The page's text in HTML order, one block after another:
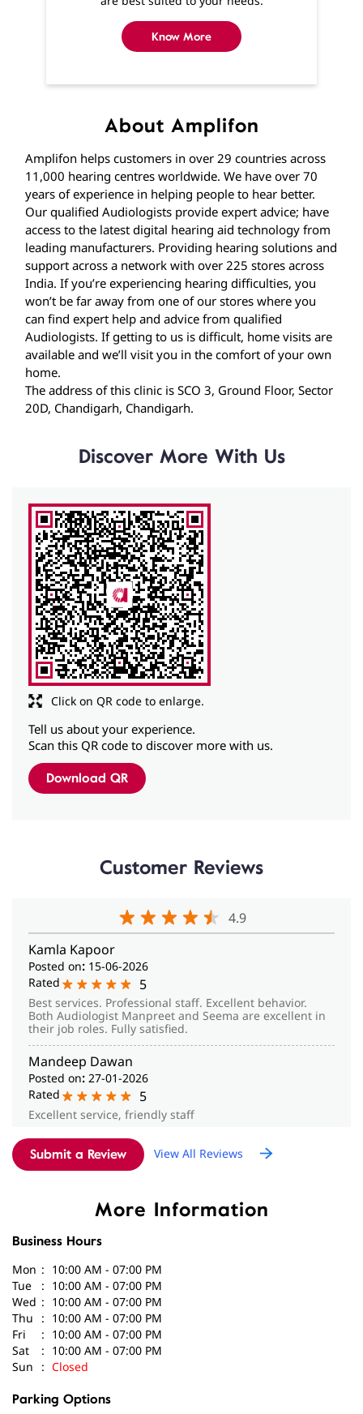
About Amplifon
Amplifon helps customers in over 29 countries across
years of experience in helping people to hear better.
access to the latest digital hearing aid technology from
support across a network with over 225 stores across
India. If you’re experiencing hearing difficulties, you
won’t be far away from one of our stores where you
can find expert help and advice from qualified
Audiologists. If getting to us is difficult, home visits are
available and we’ll visit you in the comfort of your own
home.
The address of this clinic is SCO 3, Ground Floor, Sector
20D, Chandigarh, Chandigarh.
Discover More With Us
Click on QR code to enlarge.
Tell us about your experience.
Scan this QR code to discover more with us.
Download QR
Customer Reviews
15-06-2026
Both Audiologist Manpreet and Seema are excellent in
their job roles. Fully satisfied.
Mandeep Dawan
Posted on: 27-01-2026
Rated
5
Excellent service, friendly staff
View All Reviews
More Information
Business Hours
Mon
10:00 AM - 07:00 PM
10:00 AM - 07:00 PM
Sat
10:00 AM - 07:00 PM
Sun
Closed
Parking Options
Paid parking on site
Get Direction To Amplifon
Chandigarh, Chandigarh, India